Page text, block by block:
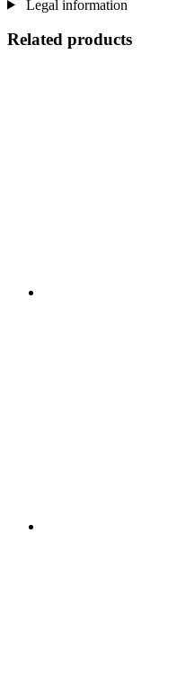
Legal information
Related products